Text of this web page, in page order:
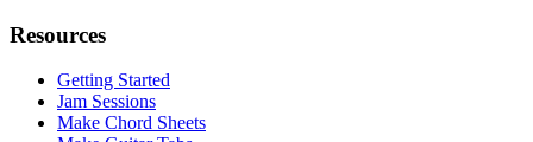
Resources
Getting Started
Jam Sessions
Make Chord Sheets